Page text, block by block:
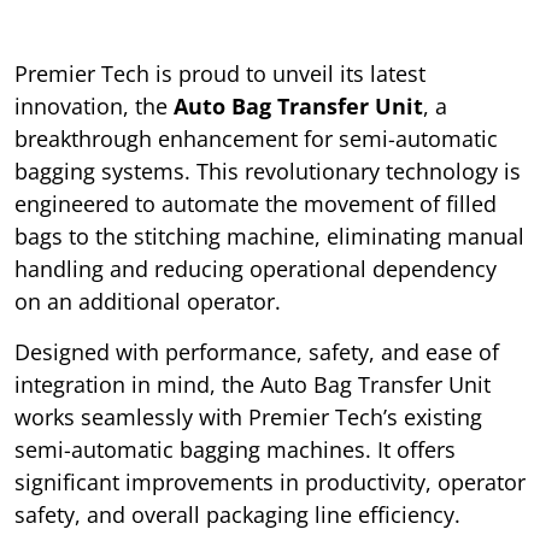
Premier Tech is proud to unveil its latest
innovation, the Auto Bag Transfer Unit, a
breakthrough enhancement for semi-automatic
bagging systems. This revolutionary technology is
engineered to automate the movement of filled
bags to the stitching machine, eliminating manual
handling and reducing operational dependency
on an additional operator.
Designed with performance, safety, and ease of
integration in mind, the Auto Bag Transfer Unit
works seamlessly with Premier Tech’s existing
semi-automatic bagging machines. It offers
significant improvements in productivity, operator
safety, and overall packaging line efficiency.